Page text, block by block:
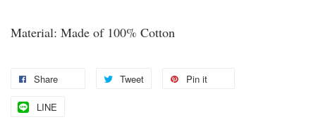
Material: Made of 100% Cotton
Share Tweet Pin it
LINE